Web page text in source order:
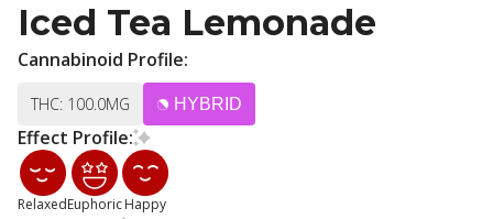
Iced Tea Lemonade
Cannabinoid Profile:
THC: 100.0MG HYBRID
Effect Profile:
RelaxedEuphoricHappy